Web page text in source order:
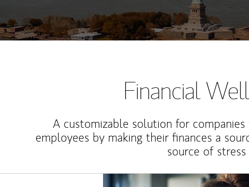
Financial
A customizable solution for
employees by making their finances a
source of stress
Article Image